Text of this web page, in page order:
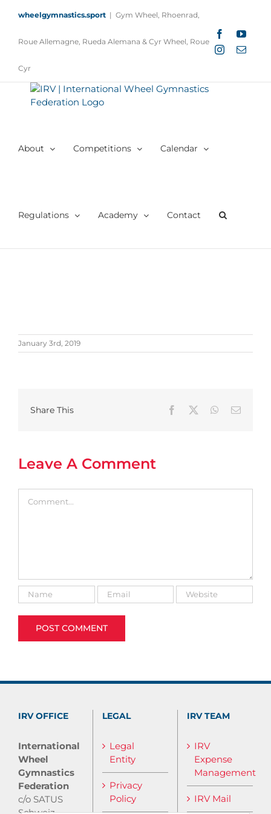
wheelgymnastics.sport | Gym Wheel, Rhoenrad,
Roue Allemagne, Rueda Alemana & Cyr Wheel, Roue
Cyr
Facebook
Instagram
Email
About Competitions Calendar
Regulations Academy Contact
January 3rd, 2019
Share This Facebook WhatsApp
Email
Leave A Comment
IRV OFFICE
International
Wheel
Gymnastics
Federation
c/o SATUS
LEGAL
Legal
Entity
Privacy
Policy
IRV TEAM
IRV
Expense
Management
IRV Mail